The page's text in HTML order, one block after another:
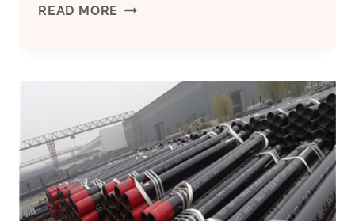
READ MORE HIGH
STAINLESS
STEEL
OIL
PIPE